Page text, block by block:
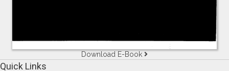
Download E-Book
Quick Links